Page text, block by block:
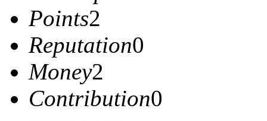
Points2
Reputation0
Money2
Contribution0